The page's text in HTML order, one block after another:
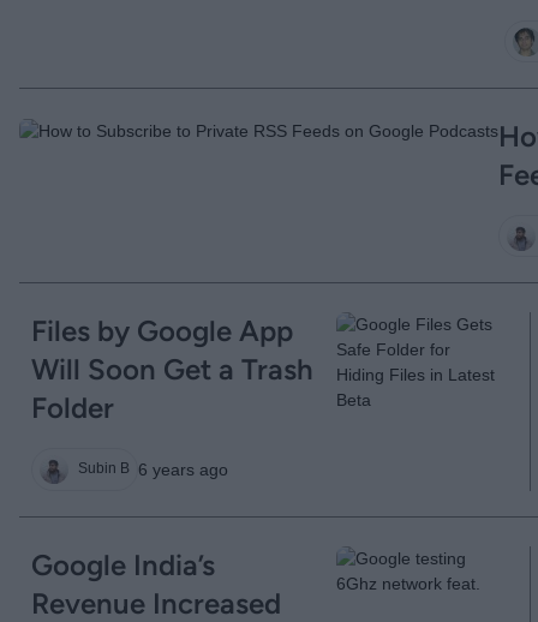
Files by Google App
Will Soon Get a Trash
Folder
Subin B 6 years ago
Google India’s
Revenue Increased